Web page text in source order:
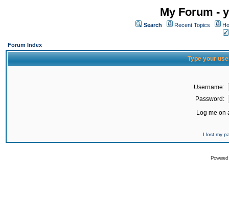
My Forum -
Search Recent Topics
Forum Index
Type your
Username:
Password:
Log me on
I lost my